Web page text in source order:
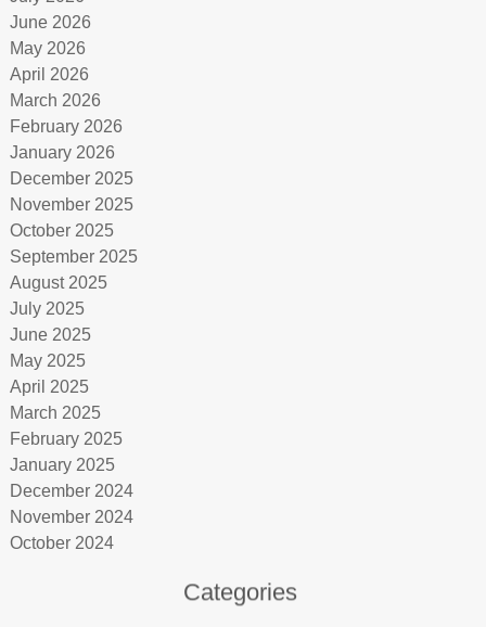
June 2026
May 2026
April 2026
March 2026
February 2026
January 2026
December 2025
November 2025
October 2025
September 2025
August 2025
July 2025
June 2025
May 2025
April 2025
March 2025
February 2025
January 2025
December 2024
November 2024
October 2024
Categories